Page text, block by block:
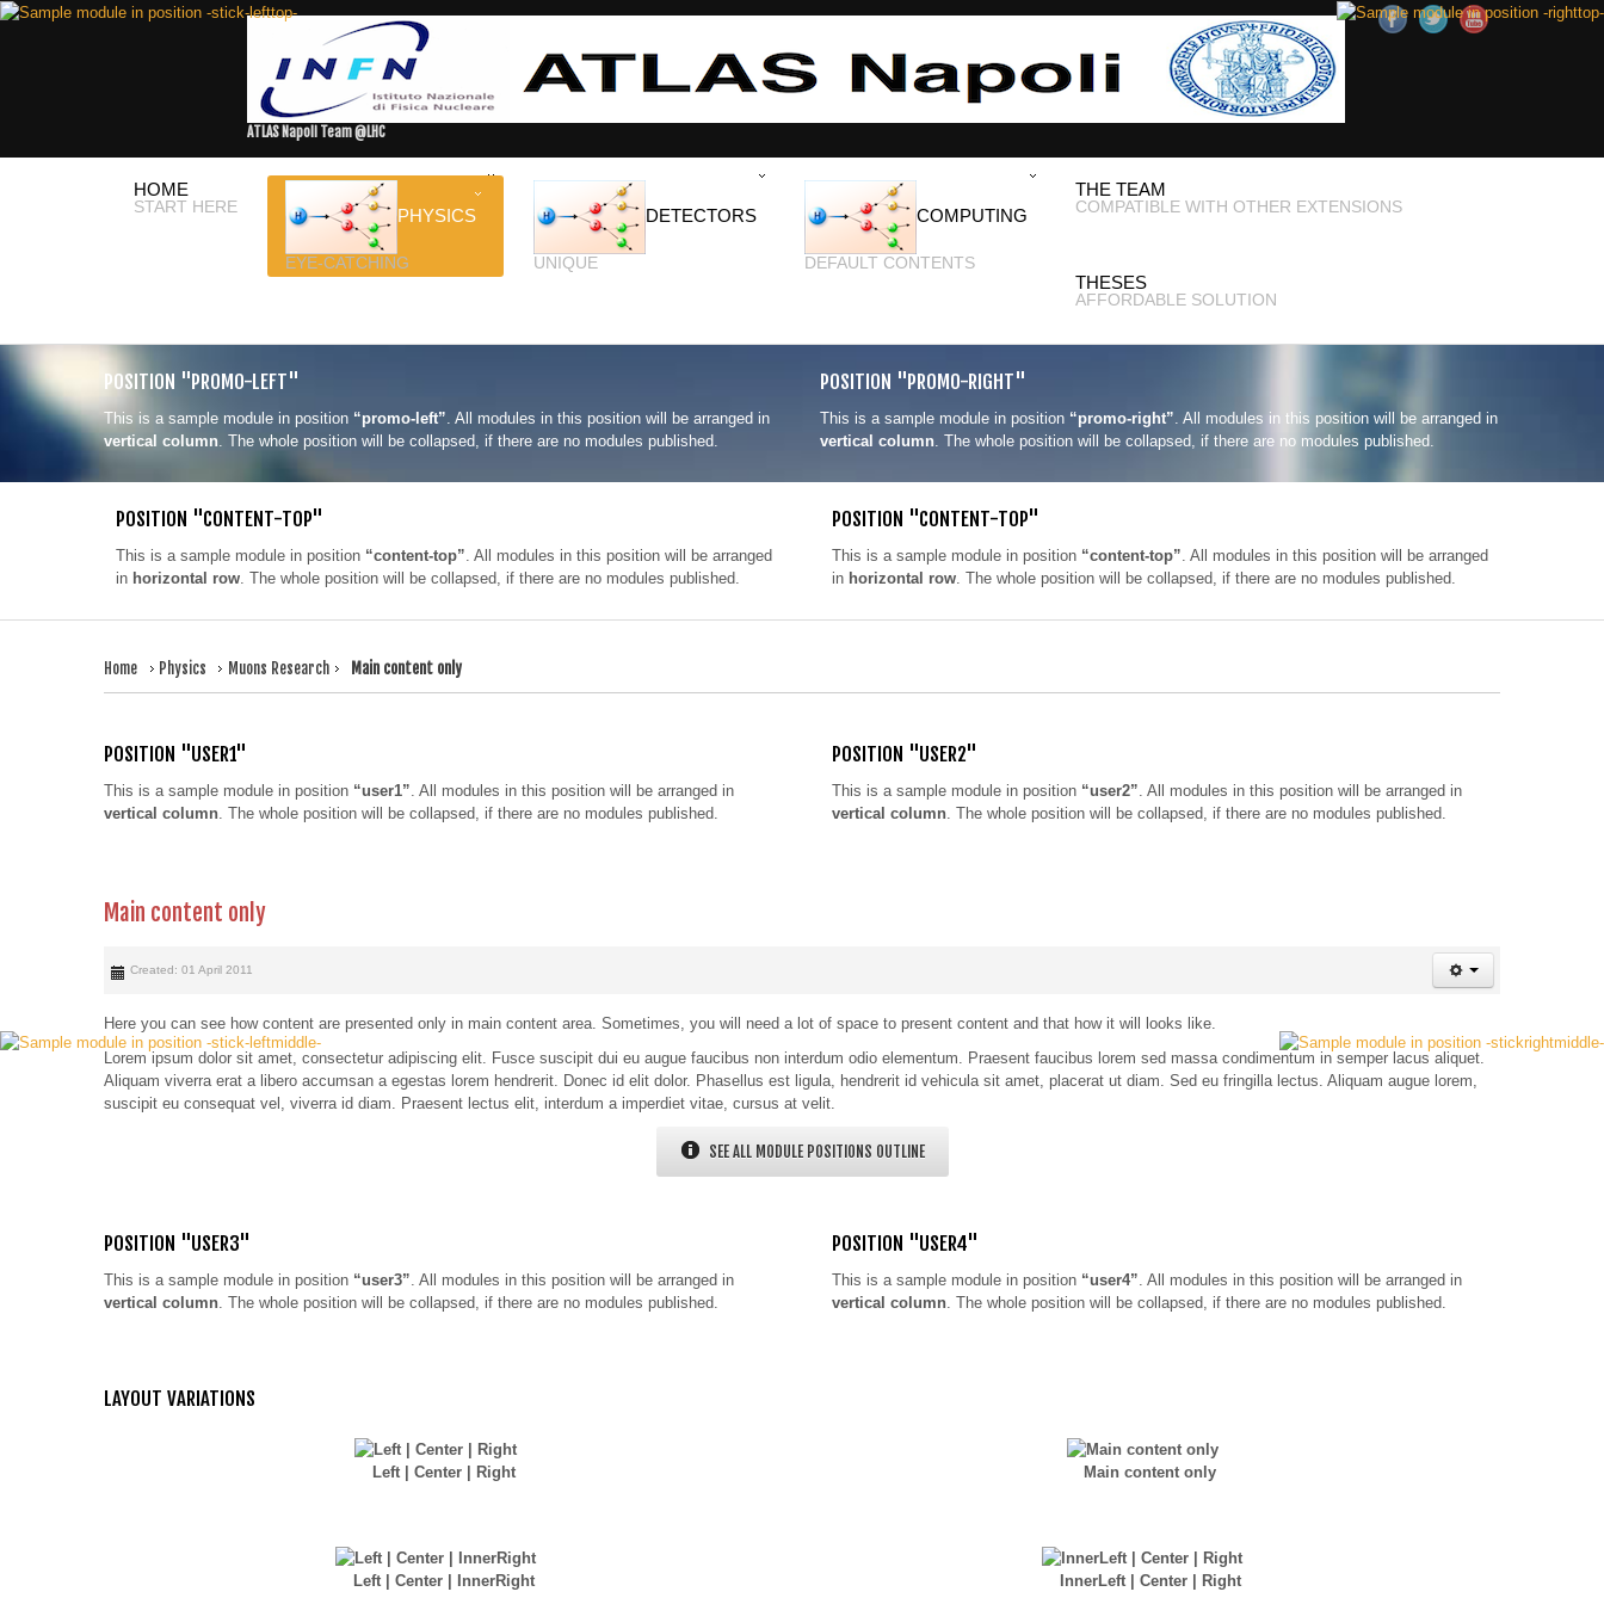
ATLAS Napoli Team @LHC
HOME
START HERE PHYSICS
EYE-CATCHING
DETECTORS
UNIQUE
COMPUTING
DEFAULT CONTENTS
THE TEAM
COMPATIBLE WITH OTHER EXTENSIONS
THESES
AFFORDABLE SOLUTION
POSITION "PROMO-LEFT"
This is a sample module in position “promo-left”. All modules in this position will be arranged in
vertical column. The whole position will be collapsed, if there are no modules published.
POSITION "PROMO-RIGHT"
This is a sample module in position “promo-right”. All modules in this position will be arranged in
vertical column. The whole position will be collapsed, if there are no modules published.
POSITION "CONTENT-TOP"
This is a sample module in position “content-top”. All modules in this position will be arranged
in horizontal row. The whole position will be collapsed, if there are no modules published.
POSITION "CONTENT-TOP"
This is a sample module in position “content-top”. All modules in this position will be arranged
in horizontal row. The whole position will be collapsed, if there are no modules published.
Home Physics Muons Research Main content only
POSITION "USER1"
This is a sample module in position “user1”. All modules in this position will be arranged in
vertical column. The whole position will be collapsed, if there are no modules published.
POSITION "USER2"
This is a sample module in position “user2”. All modules in this position will be arranged in
vertical column. The whole position will be collapsed, if there are no modules published.
Main content only
Created: 01 April 2011
Here you can see how content are presented only in main content area. Sometimes, you will need a lot of space to present content and that how it will looks like.
Lorem ipsum dolor sit amet, consectetur adipiscing elit. Fusce suscipit dui eu augue faucibus non interdum odio elementum. Praesent faucibus lorem sed massa condimentum in semper lacus aliquet.
Aliquam viverra erat a libero accumsan a egestas lorem hendrerit. Donec id elit dolor. Phasellus est ligula, hendrerit id vehicula sit amet, placerat ut diam. Sed eu fringilla lectus. Aliquam augue lorem,
suscipit eu consequat vel, viverra id diam. Praesent lectus elit, interdum a imperdiet vitae, cursus at velit.
SEE ALL MODULE POSITIONS OUTLINE
POSITION "USER3"
This is a sample module in position “user3”. All modules in this position will be arranged in
vertical column. The whole position will be collapsed, if there are no modules published.
POSITION "USER4"
This is a sample module in position “user4”. All modules in this position will be arranged in
vertical column. The whole position will be collapsed, if there are no modules published.
LAYOUT VARIATIONS
Left | Center | Right Main content only
Left | Center | InnerRight InnerLeft | Center | Right